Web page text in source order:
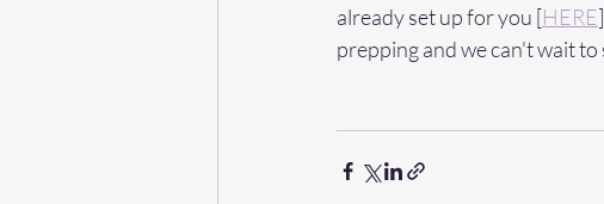
already set up for you [HERE
prepping and we can't wait